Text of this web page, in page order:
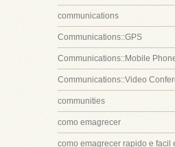
communications
Communications::GPS
Communications::Mobile
Communications::Video
communities
como emagrecer
como emagrecer rapido e facil